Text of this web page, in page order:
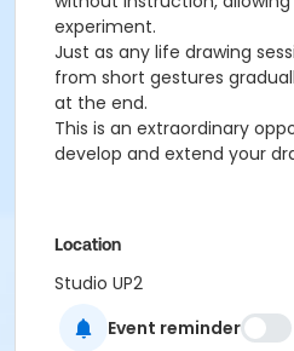
experiment.
Just as any life drawing
from short gestures
at the end.
This is an extraordinary
develop and extend your
Location
Studio UP2
PrerequisitesEvent reminder